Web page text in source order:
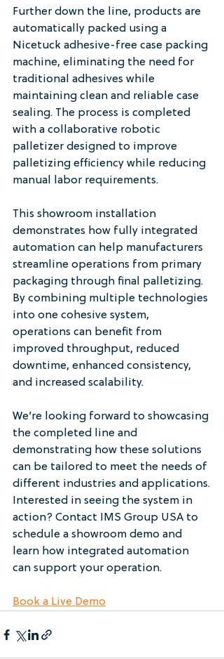
Further down the line, products are
automatically packed using a
Nicetuck adhesive-free case packing
machine, eliminating the need for
traditional adhesives while
maintaining clean and reliable case
sealing. The process is completed
with a collaborative robotic
palletizer designed to improve
palletizing efficiency while reducing
manual labor requirements.
This showroom installation
demonstrates how fully integrated
automation can help manufacturers
streamline operations from primary
packaging through final palletizing.
By combining multiple technologies
into one cohesive system,
operations can benefit from
improved throughput, reduced
downtime, enhanced consistency,
and increased scalability.
We’re looking forward to showcasing
the completed line and
demonstrating how these solutions
can be tailored to meet the needs of
different industries and applications.
Interested in seeing the system in
action? Contact IMS Group USA to
schedule a showroom demo and
learn how integrated automation
can support your operation.
Book a Live Demo